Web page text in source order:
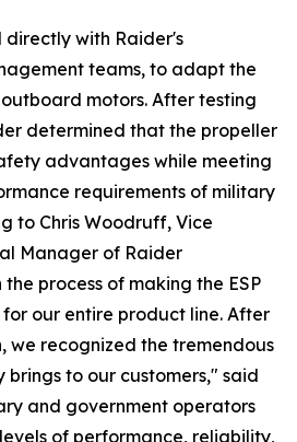
directly with Raider's
teams, to adapt the
motors. After testing
determined that the propeller
advantages while meeting
requirements of military
to Chris Woodruff, Vice
Manager of Raider
the process of making the ESP
our entire product line. After
we recognized the tremendous
to our customers," said
and government operators
of performance, reliability,